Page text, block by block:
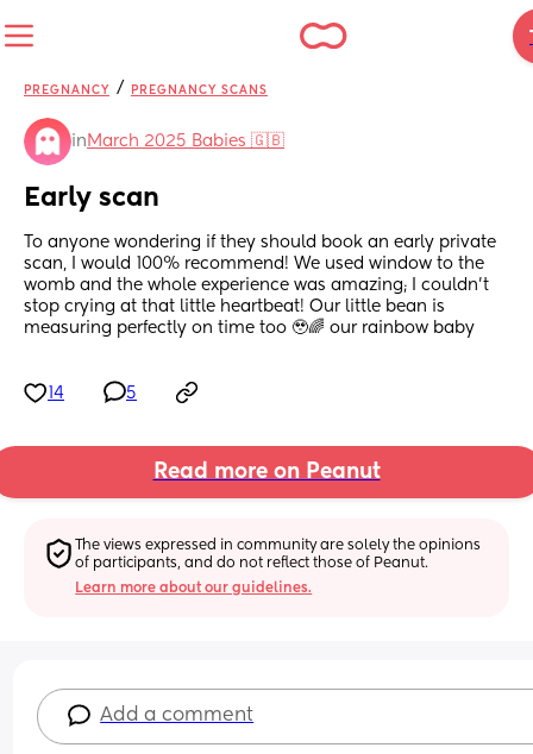
PREGNANCY / PREGNANCY SCANS
in March 2025 Babies 🇬🇧
Early scan
To anyone wondering if they should book an early private
scan, I would 100% recommend! We used window to the
womb and the whole experience was amazing; I couldn’t
stop crying at that little heartbeat! Our little bean is
measuring perfectly on time too 🥹🌈 our rainbow baby
14 5
Read more on Peanut
The views expressed in community are solely the opinions
of participants, and do not reflect those of Peanut.
Learn more about our guidelines.
Add a comment